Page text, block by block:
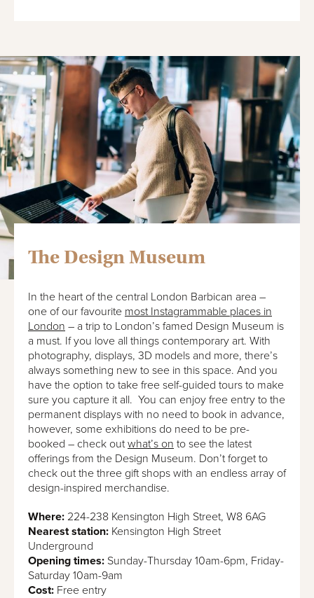
The Design Museum
In the heart of the central London Barbican area –
one of our favourite most Instagrammable places in
London – a trip to London’s famed Design Museum is
a must. If you love all things contemporary art. With
photography, displays, 3D models and more, there’s
always something new to see in this space. And you
have the option to take free self-guided tours to make
sure you capture it all. You can enjoy free entry to the
permanent displays with no need to book in advance,
however, some exhibitions do need to be pre-
booked – check outwhat’s on to see the latest
offerings from the Design Museum. Don’t forget to
check out the three gift shops with an endless array of
design-inspired merchandise.
Where: 224-238 Kensington High Street, W8 6AG
Nearest station: Kensington High Street
Underground
Opening times: Sunday-Thursday 10am-6pm, Friday-
Saturday 10am-9am
Cost: Free entry